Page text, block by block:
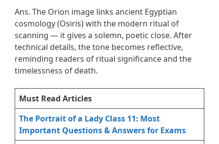
Ans. The Orion image links ancient Egyptian
cosmology (Osiris) with the modern ritual of
scanning — it gives a solemn, poetic close. After
technical details, the tone becomes reflective,
reminding readers of ritual significance and the
timelessness of death.
Must Read Articles
The Portrait of a Lady Class 11: Most
Important Questions & Answers for Exams